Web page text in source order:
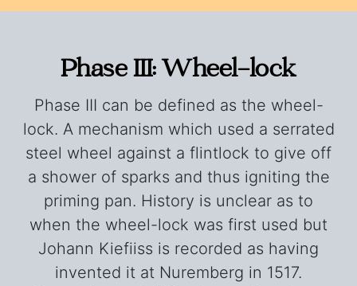
Phase III: Wheel-lock
Phase III can be defined as the wheel-
lock. A mechanism which used a serrated
steel wheel against a flintlock to give off
a shower of sparks and thus igniting the
priming pan. History is unclear as to
when the wheel-lock was first used but
Johann Kiefiiss is recorded as having
invented it at Nuremberg in 1517.